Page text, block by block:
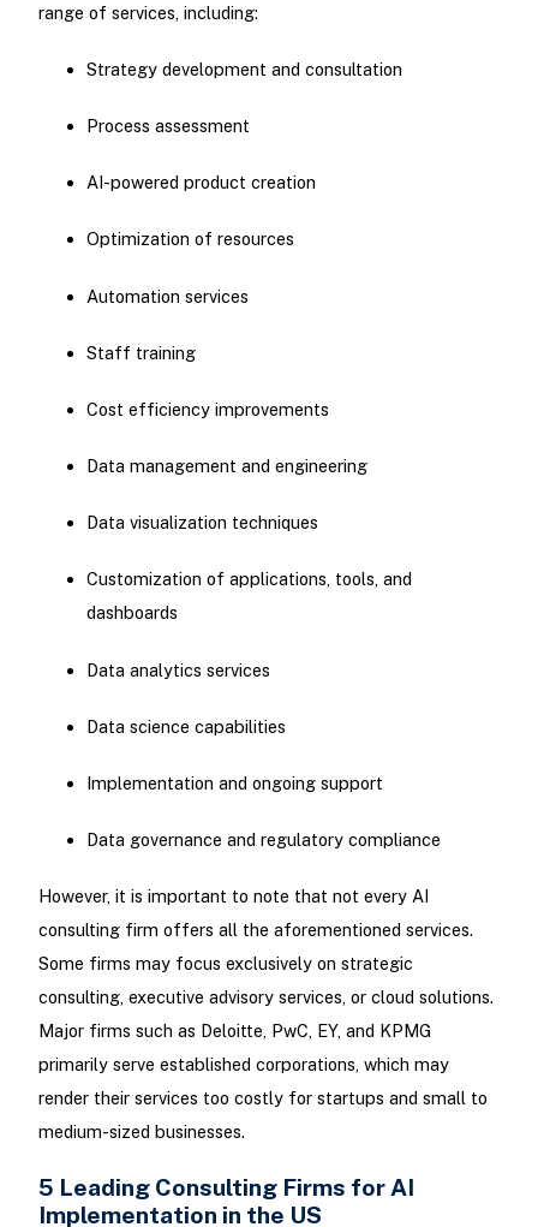
range of services, including:
Strategy development and consultation
Process assessment
AI-powered product creation
Optimization of resources
Automation services
Staff training
Cost efficiency improvements
Data management and engineering
Data visualization techniques
Customization of applications, tools, and
dashboards
Data analytics services
Data science capabilities
Implementation and ongoing support
Data governance and regulatory compliance
However, it is important to note that not every AI
consulting firm offers all the aforementioned services.
Some firms may focus exclusively on strategic
consulting, executive advisory services, or cloud solutions.
Major firms such as Deloitte, PwC, EY, and KPMG
primarily serve established corporations, which may
render their services too costly for startups and small to
medium-sized businesses.
5 Leading Consulting Firms for AI
Implementation in the US